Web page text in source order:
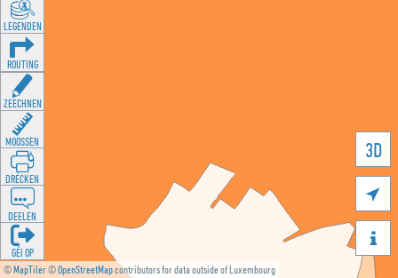
©MapTiler©OpenStreetMapcontributors for data outside of Luxembourg
3D


LEGENDEN
ROUTING
ZEECHNEN
MOOSSEN
DRÉCKEN
DEELEN
GÉI OP